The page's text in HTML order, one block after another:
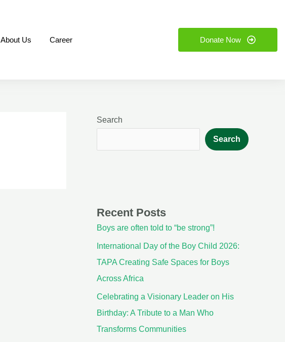
About Us Career Donate Now
Search
Search
Recent Posts
Boys are often told to “be strong”!
International Day of the Boy Child 2026:
TAPA Creating Safe Spaces for Boys
Across Africa
Celebrating a Visionary Leader on His
Birthday: A Tribute to a Man Who
Transforms Communities